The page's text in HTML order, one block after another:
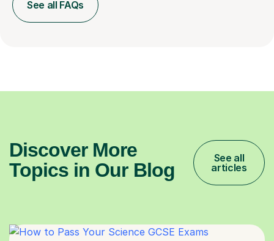
See all FAQs
Discover More
Topics in Our Blog
See all
articles